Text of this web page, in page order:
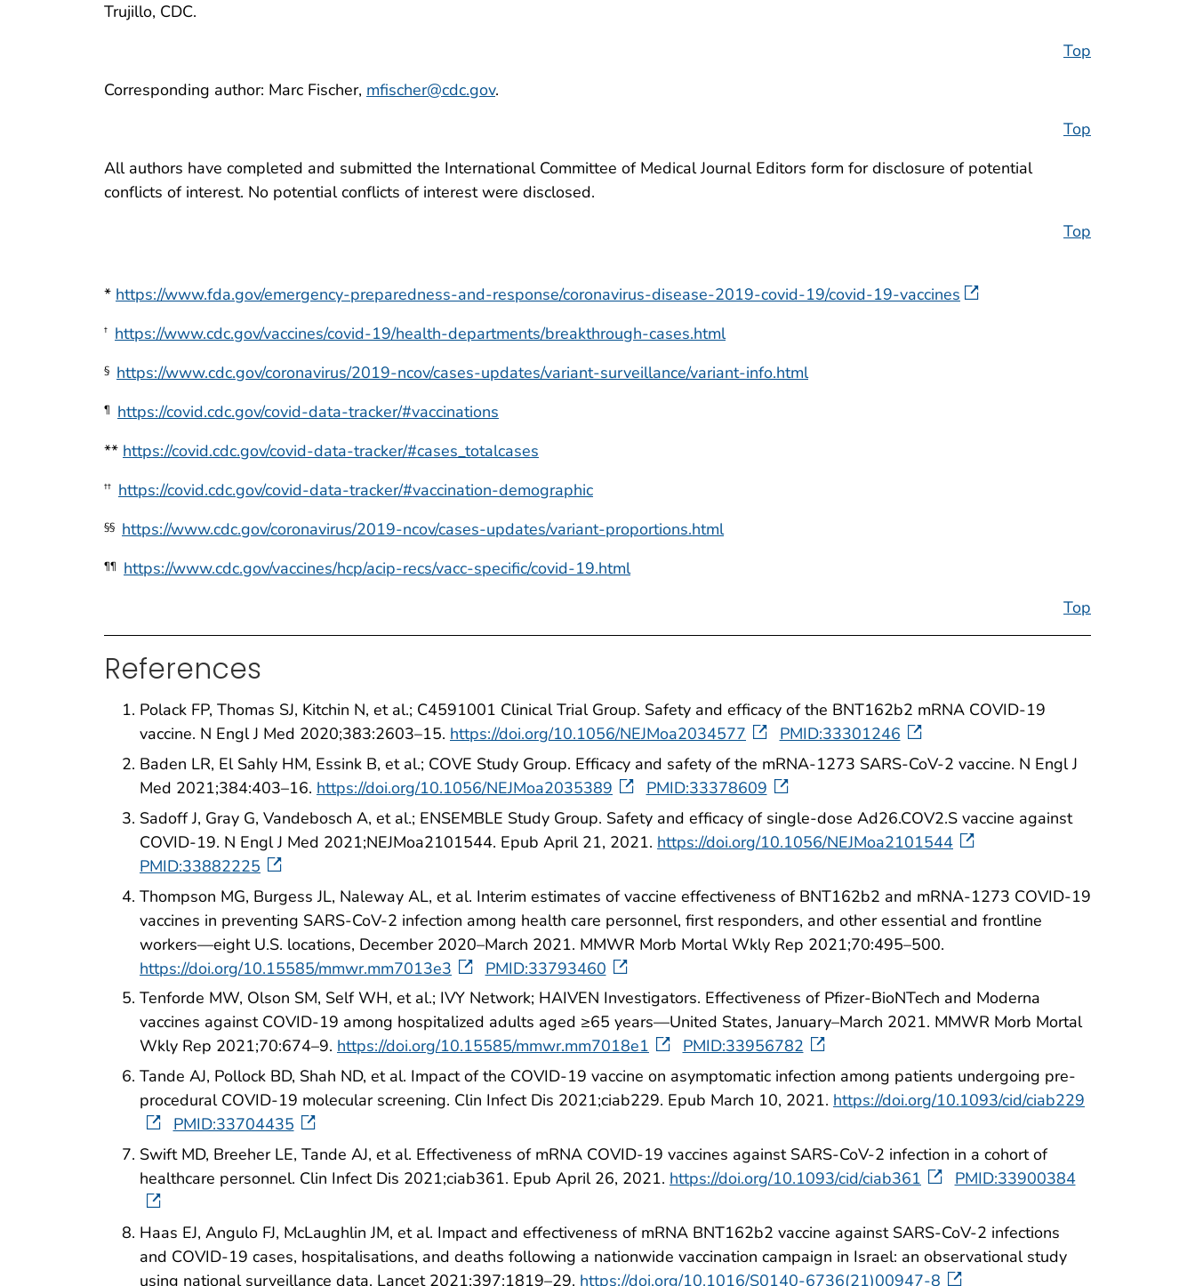
Trujillo, CDC.
Top
Corresponding author: Marc Fischer, mfischer@cdc.gov.
Top
All authors have completed and submitted the International Committee of Medical Journal Editors form for disclosure of potential
conflicts of interest. No potential conflicts of interest were disclosed.
Top
* https://www.fda.gov/emergency-preparedness-and-response/coronavirus-disease-2019-covid-19/covid-19-vaccines
† https://www.cdc.gov/vaccines/covid-19/health-departments/breakthrough-cases.html
§ https://www.cdc.gov/coronavirus/2019-ncov/cases-updates/variant-surveillance/variant-info.html
¶
https://covid.cdc.gov/covid-data-tracker/#vaccinations
** https://covid.cdc.gov/covid-data-tracker/#cases_totalcases
†† https://covid.cdc.gov/covid-data-tracker/#vaccination-demographic
§§ https://www.cdc.gov/coronavirus/2019-ncov/cases-updates/variant-proportions.html
¶¶
https://www.cdc.gov/vaccines/hcp/acip-recs/vacc-specific/covid-19.html
Top
References
Polack FP, Thomas SJ, Kitchin N, et al.; C4591001 Clinical Trial Group. Safety and efficacy of the BNT162b2 mRNA COVID-19
vaccine. N Engl J Med 2020;383:2603–15. https://doi.org/10.1056/NEJMoa2034577
PMID:33301246
Baden LR, El Sahly HM, Essink B, et al.; COVE Study Group. Efficacy and safety of the mRNA-1273 SARS-CoV-2 vaccine. N Engl J
Med 2021;384:403–16. https://doi.org/10.1056/NEJMoa2035389
PMID:33378609
Sadoff J, Gray G, Vandebosch A, et al.; ENSEMBLE Study Group. Safety and efficacy of single-dose Ad26.COV2.S vaccine against
COVID-19. N Engl J Med 2021;NEJMoa2101544. Epub April 21, 2021. https://doi.org/10.1056/NEJMoa2101544
PMID:33882225
Thompson MG, Burgess JL, Naleway AL, et al. Interim estimates of vaccine effectiveness of BNT162b2 and mRNA-1273 COVID-19
vaccines in preventing SARS-CoV-2 infection among health care personnel, first responders, and other essential and frontline
workers—eight U.S. locations, December 2020–March 2021. MMWR Morb Mortal Wkly Rep 2021;70:495–500.
https://doi.org/10.15585/mmwr.mm7013e3
PMID:33793460
Tenforde MW, Olson SM, Self WH, et al.; IVY Network; HAIVEN Investigators. Effectiveness of Pfizer-BioNTech and Moderna
vaccines against COVID-19 among hospitalized adults aged ≥65 years—United States, January–March 2021. MMWR Morb Mortal
Wkly Rep 2021;70:674–9. https://doi.org/10.15585/mmwr.mm7018e1
PMID:33956782
Tande AJ, Pollock BD, Shah ND, et al. Impact of the COVID-19 vaccine on asymptomatic infection among patients undergoing pre-
procedural COVID-19 molecular screening. Clin Infect Dis 2021;ciab229. Epub March 10, 2021. https://doi.org/10.1093/cid/ciab229
PMID:33704435
Swift MD, Breeher LE, Tande AJ, et al. Effectiveness of mRNA COVID-19 vaccines against SARS-CoV-2 infection in a cohort of
healthcare personnel. Clin Infect Dis 2021;ciab361. Epub April 26, 2021. https://doi.org/10.1093/cid/ciab361 PMID:33900384
Haas EJ, Angulo FJ, McLaughlin JM, et al. Impact and effectiveness of mRNA BNT162b2 vaccine against SARS-CoV-2 infections
and COVID-19 cases, hospitalisations, and deaths following a nationwide vaccination campaign in Israel: an observational study
using national surveillance data. Lancet 2021;397:1819–29. https://doi.org/10.1016/S0140-6736(21)00947-8